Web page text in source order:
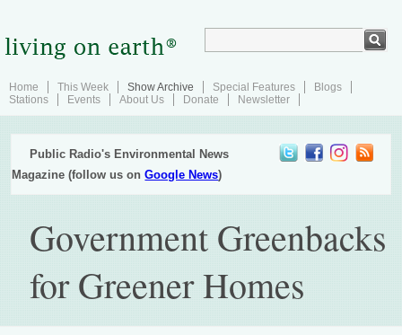
Home This Week Show Archive Special Features
Blogs
Stations
Events About Us Donate Newsletter
Public Radio's Environmental News
Magazine (follow us onGoogle News)
Government Greenbacks
for Greener Homes